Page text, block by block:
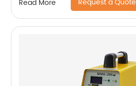
Read More Request a Quote